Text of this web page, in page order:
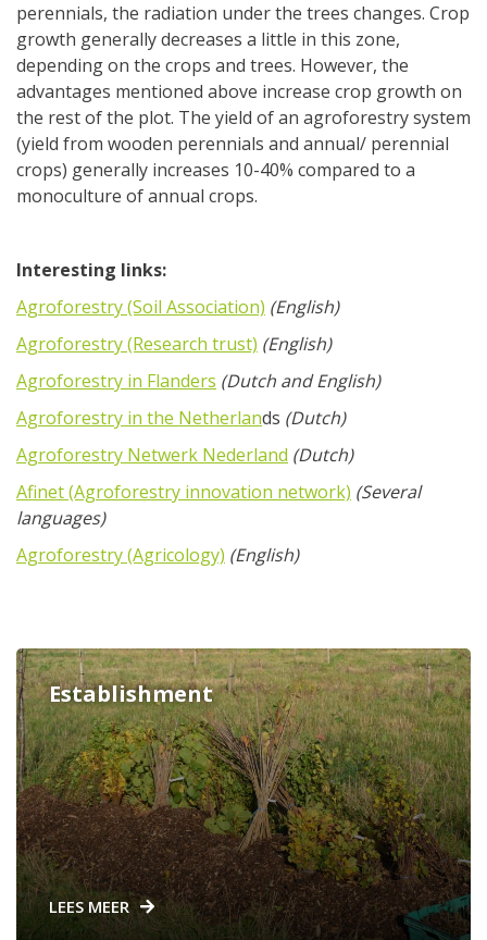
perennials, the radiation under the trees changes. Crop
growth generally decreases a little in this zone,
depending on the crops and trees. However, the
advantages mentioned above increase crop growth on
the rest of the plot. The yield of an agroforestry system
(yield from wooden perennials and annual/ perennial
crops) generally increases 10-40% compared to a
monoculture of annual crops.
Interesting links:
Agroforestry (Soil Association) (English)
Agroforestry (Research trust) (English)
Agroforestry in Flanders (Dutch and English)
Agroforestry in the Netherlands (Dutch)
Agroforestry Netwerk Nederland (Dutch)
Afinet (Agroforestry innovation network) (Several
languages)
Agroforestry (Agricology) (English)
Establishment
LEES MEER